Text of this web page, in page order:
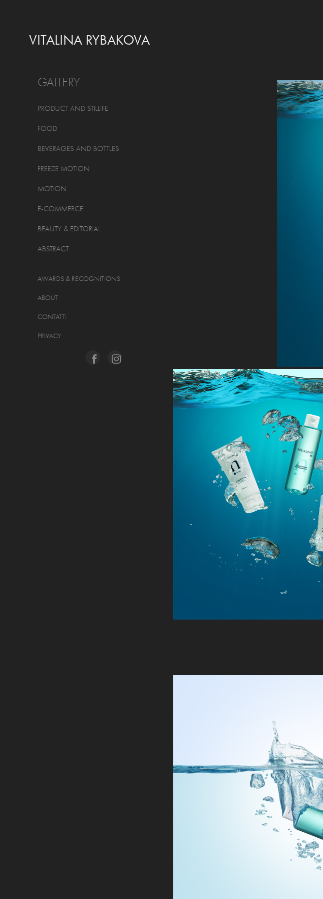
VITALINA RYBAKOVA
GALLERY
PRODUCT AND STILLIFE
FOOD
BEVERAGES AND BOTTLES
FREEZE MOTION
MOTION
E-COMMERCE
BEAUTY & EDITORIAL
ABSTRACT
AWARDS & RECOGNITIONS
ABOUT
CONTATTI
PRIVACY